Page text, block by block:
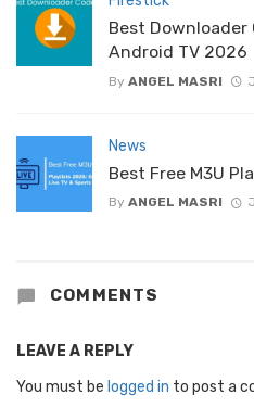
Best
Android TV 2026
By ANGEL MASRI
News
Best Free M3U
By ANGEL MASRI
COMMENTS
LEAVE A REPLY
You must be logged in to post a